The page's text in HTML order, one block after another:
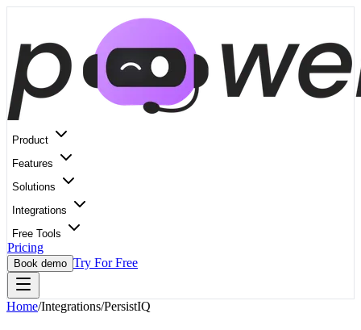
Product
Features
Solutions
Integrations
Free Tools
Pricing
Book demo Try For Free
Home/Integrations/PersistIQ